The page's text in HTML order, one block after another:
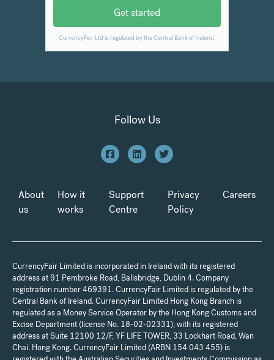
Follow Us
About
us
How it
works
Support
Centre
Privacy
Policy
Careers
CurrencyFair Limited is incorporated in Ireland with its registered
address at 91 Pembroke Road, Ballsbridge, Dublin 4. Company
registration number 469391. CurrencyFair Limited is regulated by the
Central Bank of Ireland. CurrencyFair Limited Hong Kong Branch is
regulated as a Money Service Operator by the Hong Kong Customs and
Excise Department (license No. 18-02-02331), with its registered
address at Suite 12100 12/F, YF LIFE TOWER, 33 Lockhart Road, Wan
Chai. Hong Kong. CurrencyFair Limited (ARBN 154 043 455) is